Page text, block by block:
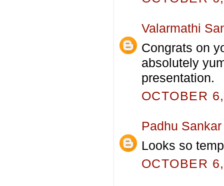
Valarmathi
Congrats on
absolutely
presentation.
OCTOBER
Padhu Sankar
Looks so
OCTOBER